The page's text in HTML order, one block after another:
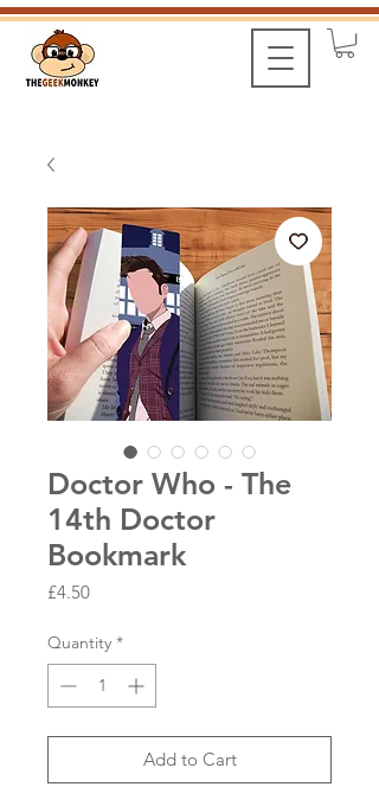
Doctor Who - The
14th Doctor
Bookmark
£4.50Price
Quantity *
Add to Cart